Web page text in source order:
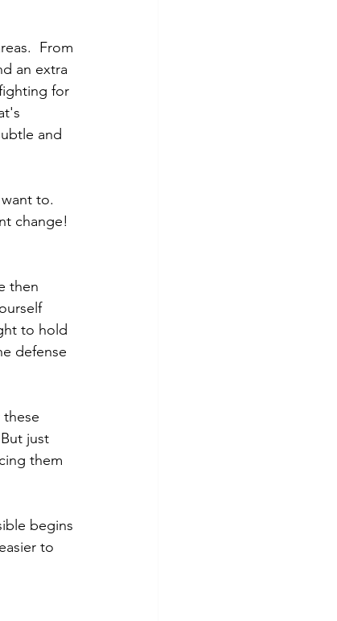
From
an extra
for
and
to.
change!
then
to hold
defense
just
them
begins
to